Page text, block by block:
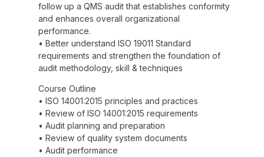
follow up a QMS audit that establishes conformity
and enhances overall organizational
performance.
• Better understand ISO 19011 Standard
requirements and strengthen the foundation of
audit methodology, skill & techniques
Course Outline
• ISO 14001:2015 principles and practices
• Review of ISO 14001:2015 requirements
• Audit planning and preparation
• Review of quality system documents
• Audit performance